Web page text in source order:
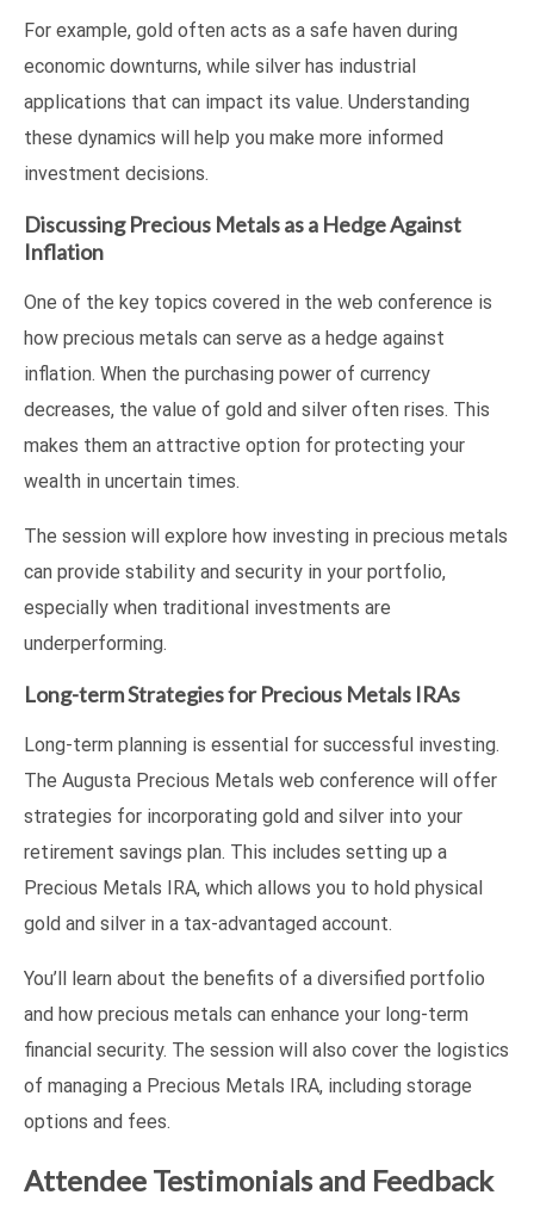
For example, gold often acts as a safe haven during
economic downturns, while silver has industrial
applications that can impact its value. Understanding
these dynamics will help you make more informed
investment decisions.
Discussing Precious Metals as a Hedge Against
Inflation
One of the key topics covered in the web conference is
how precious metals can serve as a hedge against
inflation. When the purchasing power of currency
decreases, the value of gold and silver often rises. This
makes them an attractive option for protecting your
wealth in uncertain times.
The session will explore how investing in precious metals
can provide stability and security in your portfolio,
especially when traditional investments are
underperforming.
Long-term Strategies for Precious Metals IRAs
Long-term planning is essential for successful investing.
The Augusta Precious Metals web conference will offer
strategies for incorporating gold and silver into your
retirement savings plan. This includes setting up a
Precious Metals IRA, which allows you to hold physical
gold and silver in a tax-advantaged account.
You’ll learn about the benefits of a diversified portfolio
and how precious metals can enhance your long-term
financial security. The session will also cover the logistics
of managing a Precious Metals IRA, including storage
options and fees.
Attendee Testimonials and Feedback